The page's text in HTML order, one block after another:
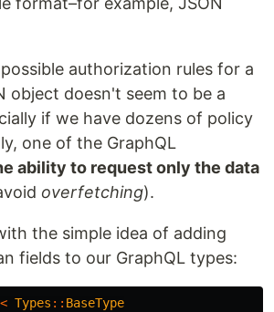
authorization rules for a
object doesn't seem to be a
if we have dozens of policy
one of the GraphQL
ability to request only the data
overfetching).
the simple idea of adding
fields to our GraphQL types:
< Types :: BaseType